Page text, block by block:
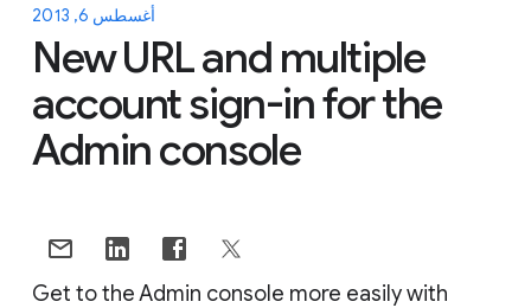
أغسطس 6, 2013
New URL and multiple
account sign-in for the
Admin console
Get to the Admin console more easily with